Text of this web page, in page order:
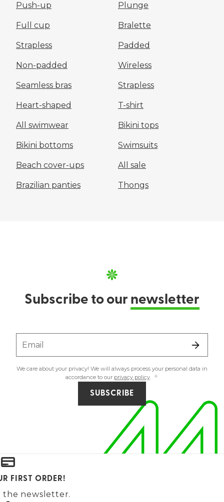
Push-up Plunge
Full cup Bralette
Strapless Padded
Non-padded Wireless
Seamless bras Strapless
Heart-shaped T-shirt
All swimwear Bikini tops
Bikini bottoms Swimsuits
Beach cover-ups All sale
Brazilian panties Thongs
Subscribe to our newsletter
Email
We care about your privacy! We will always process your personal data in
accordance to our privacy policy.
SUBSCRIBE
FIRST ORDER!
the newsletter.